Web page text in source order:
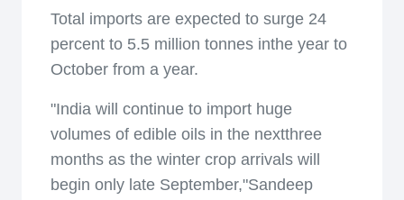
Total imports are expected to surge 24
percent to 5.5 million tonnes inthe year to
October from a year.
"India will continue to import huge
volumes of edible oils in the nextthree
months as the winter crop arrivals will
begin only late September,"Sandeep